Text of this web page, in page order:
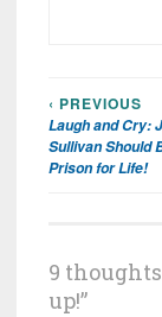
Post
‹ PREVIOUS
Laugh and Cry:
Sullivan Should
Prison for Life!
9 thoughts
up!”